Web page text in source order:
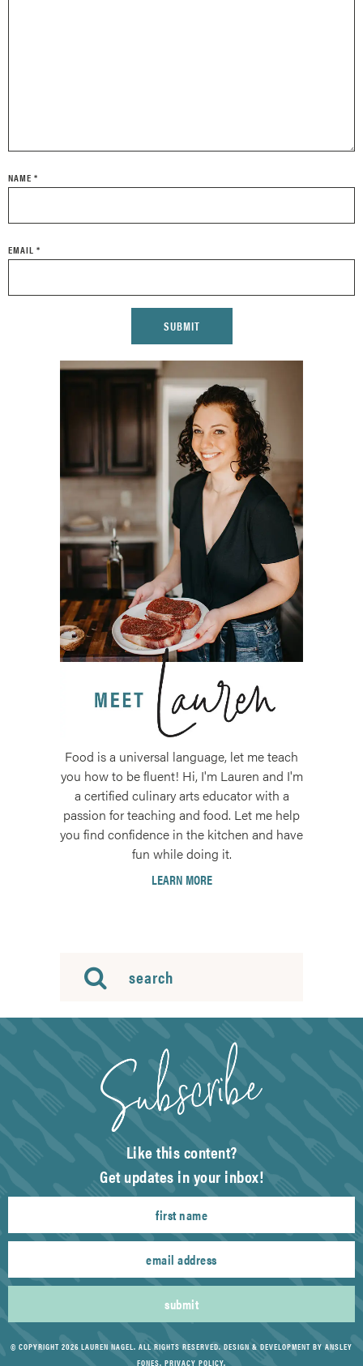
NAME *
EMAIL *
Food is a universal language, let me teach
you how to be fluent! Hi, I'm Lauren and I'm
a certified culinary arts educator with a
passion for teaching and food. Let me help
you find confidence in the kitchen and have
fun while doing it.
LEARN MORE
Like this content?
Get updates in your inbox!
submit
© COPYRIGHT 2026 LAUREN NAGEL. ALL RIGHTS RESERVED. DESIGN & DEVELOPMENT BY ANSLEY
FONES. PRIVACY POLICY.